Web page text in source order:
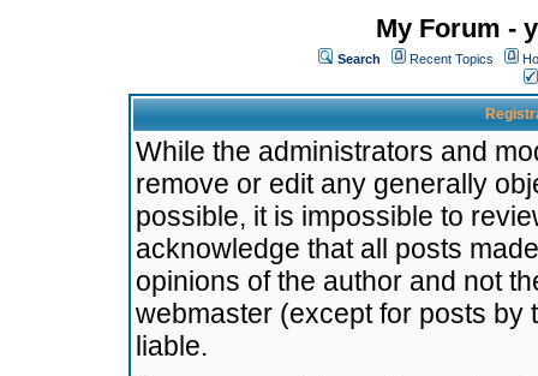
My Forum -
Search Recent Topics
While the administrators and
remove or edit any generally
possible, it is impossible to
acknowledge that all posts
opinions of the author and not
webmaster (except for posts by
liable.